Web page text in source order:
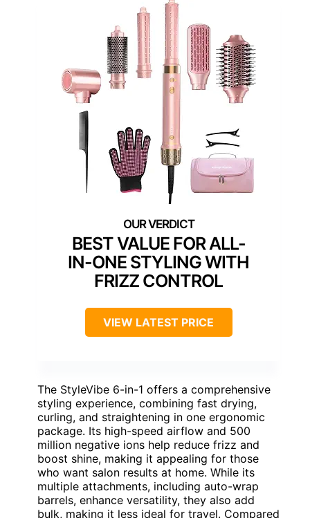
BEST VALUE FOR ALL-
IN-ONE STYLING WITH
FRIZZ CONTROL
VIEW LATEST PRICE
The StyleVibe 6-in-1 offers a comprehensive
styling experience, combining fast drying,
curling, and straightening in one ergonomic
package. Its high-speed airflow and 500
million negative ions help reduce frizz and
boost shine, making it appealing for those
who want salon results at home. While its
multiple attachments, including auto-wrap
barrels, enhance versatility, they also add
bulk, making it less ideal for travel. Compared